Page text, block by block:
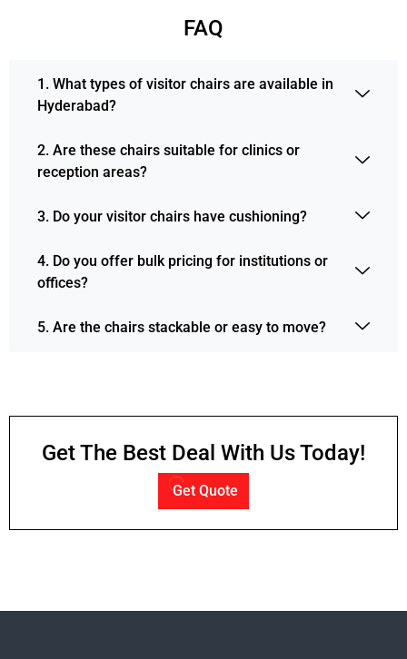
FAQ
1. What types of visitor chairs are available in
Hyderabad?
2. Are these chairs suitable for clinics or
reception areas?
3. Do your visitor chairs have cushioning?
4. Do you offer bulk pricing for institutions or
offices?
5. Are the chairs stackable or easy to move?
Get The Best Deal With Us Today!
Get Quote